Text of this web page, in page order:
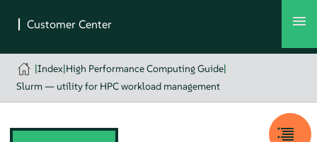
|Index|High Performance Computing Guide|
Slurm — utility for HPC workload management